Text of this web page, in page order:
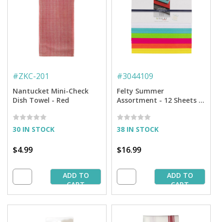
#ZKC-201
Nantucket Mini-Check
Dish Towel - Red
30 IN STOCK
$4.99
ADD TO
CART
#3044109
Felty Summer
Assortment - 12 Sheets -
38 IN STOCK
$16.99
ADD TO
CART